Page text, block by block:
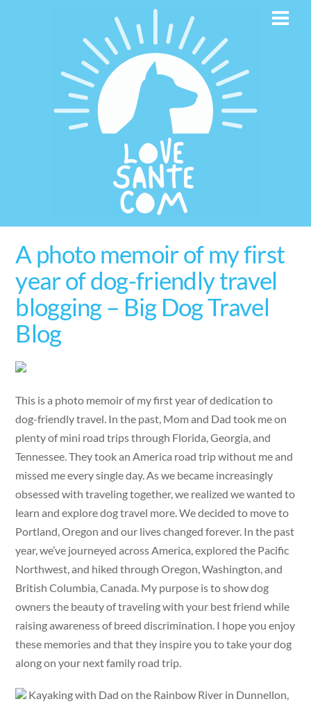
A photo memoir of my first
year of dog-friendly travel
blogging – Big Dog Travel
Blog
This is a photo memoir of my first year of dedication to
dog-friendly travel. In the past, Mom and Dad took me on
plenty of mini road trips through Florida, Georgia, and
Tennessee. They took an America road trip without me and
missed me every single day. As we became increasingly
obsessed with traveling together, we realized we wanted to
learn and explore dog travel more. We decided to move to
Portland, Oregon and our lives changed forever. In the past
year, we’ve journeyed across America, explored the Pacific
Northwest, and hiked through Oregon, Washington, and
British Columbia, Canada. My purpose is to show dog
owners the beauty of traveling with your best friend while
raising awareness of breed discrimination. I hope you enjoy
these memories and that they inspire you to take your dog
along on your next family road trip.
Kayaking with Dad on the Rainbow River in Dunnellon,